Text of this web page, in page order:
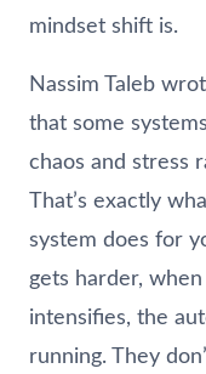
mindset shift is.
Nassim Taleb
that some
chaos and stress
That’s exactly
system does for
gets harder,
intensifies, the
running. They